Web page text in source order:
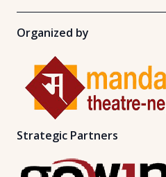
Organized by
Strategic Partners